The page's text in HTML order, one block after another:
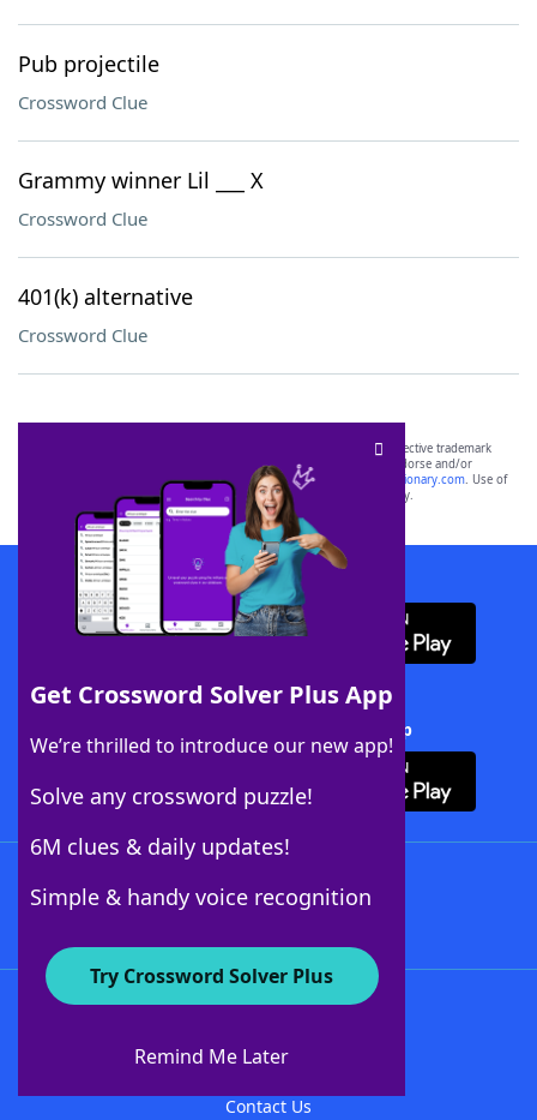
Pub projectile
Crossword Clue
Grammy winner Lil ___ X
Crossword Clue
401(k) alternative
Crossword Clue
Get Crossword Solver Plus App
We’re thrilled to introduce our new app!
Solve any crossword puzzle!
6M clues & daily updates!
Simple & handy voice recognition
Try Crossword Solver Plus
Remind Me Later
SCRABBLE® and WORDS WITH FRIENDS® are the property of their respective trademark
owners. These trademark owners are not affiliated with, and do not endorse and/or
sponsor, LoveToKnow®, its products or its websites, including
yourdictionary.com. Use of
this trademark onyourdictionary.com is for informational purposes only.
Download WordFinder App
Download Crossword Solver + App
About WordFinder
Contact Us